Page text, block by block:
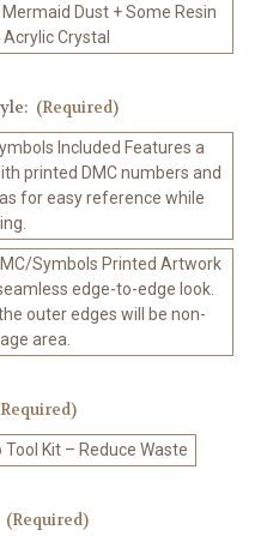
Dust + Some Resin
Crystal
(Required)
Included Features a
printed DMC numbers and
for easy reference while
Symbols Printed Artwork
edge-to-edge look.
outer edges will be non-
area.
Tool Kit – Reduce Waste
(Required)